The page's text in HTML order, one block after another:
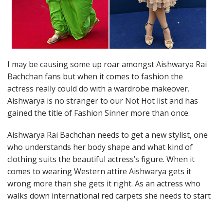
I may be causing some up roar amongst Aishwarya Rai
Bachchan fans but when it comes to fashion the
actress really could do with a wardrobe makeover.
Aishwarya is no stranger to our Not Hot list and has
gained the title of Fashion Sinner more than once.
Aishwarya Rai Bachchan needs to get a new stylist, one
who understands her body shape and what kind of
clothing suits the beautiful actress’s figure. When it
comes to wearing Western attire Aishwarya gets it
wrong more than she gets it right. As an actress who
walks down international red carpets she needs to start